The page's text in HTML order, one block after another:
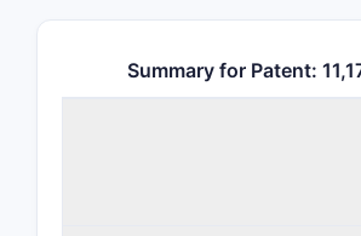
Summary for Patent: